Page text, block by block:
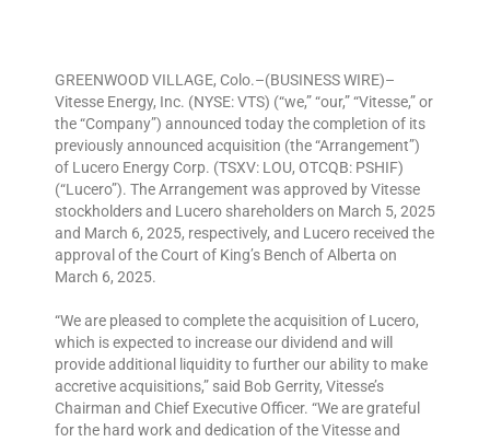
GREENWOOD VILLAGE, Colo.–(BUSINESS WIRE)–
Vitesse Energy, Inc. (NYSE: VTS) (“we,” “our,” “Vitesse,” or
the “Company”) announced today the completion of its
previously announced acquisition (the “Arrangement”)
of Lucero Energy Corp. (TSXV: LOU, OTCQB: PSHIF)
(“Lucero”). The Arrangement was approved by Vitesse
stockholders and Lucero shareholders on March 5, 2025
and March 6, 2025, respectively, and Lucero received the
approval of the Court of King’s Bench of Alberta on
March 6, 2025.
“We are pleased to complete the acquisition of Lucero,
which is expected to increase our dividend and will
provide additional liquidity to further our ability to make
accretive acquisitions,” said Bob Gerrity, Vitesse’s
Chairman and Chief Executive Officer. “We are grateful
for the hard work and dedication of the Vitesse and